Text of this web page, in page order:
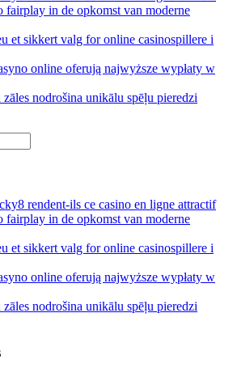
fairplay in de opkomst van moderne
et sikkert valg for online casinospillere i
online oferują najwyższe wypłaty w
nodrošina unikālu spēļu pieredzi
rendent-ils ce casino en ligne attractif
fairplay in de opkomst van moderne
et sikkert valg for online casinospillere i
online oferują najwyższe wypłaty w
nodrošina unikālu spēļu pieredzi